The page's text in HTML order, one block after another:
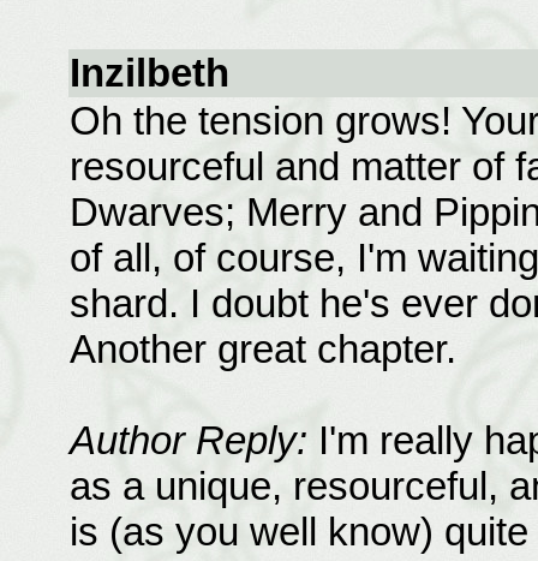
Inzilbeth
Oh the tension grows!
resourceful and matter of
Dwarves; Merry and
of all, of course, I'm
shard. I doubt he's ever
Another great chapter.
Author Reply: I'm really
as a unique, resourceful,
is (as you well know)